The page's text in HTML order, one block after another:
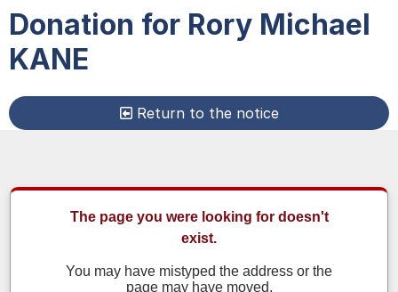
Donation for Rory Michael
KANE
Return to the notice